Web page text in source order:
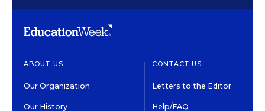
ABOUT US
Our Organization
Our History
CONTACT US
Letters to the Editor
Help/FAQ